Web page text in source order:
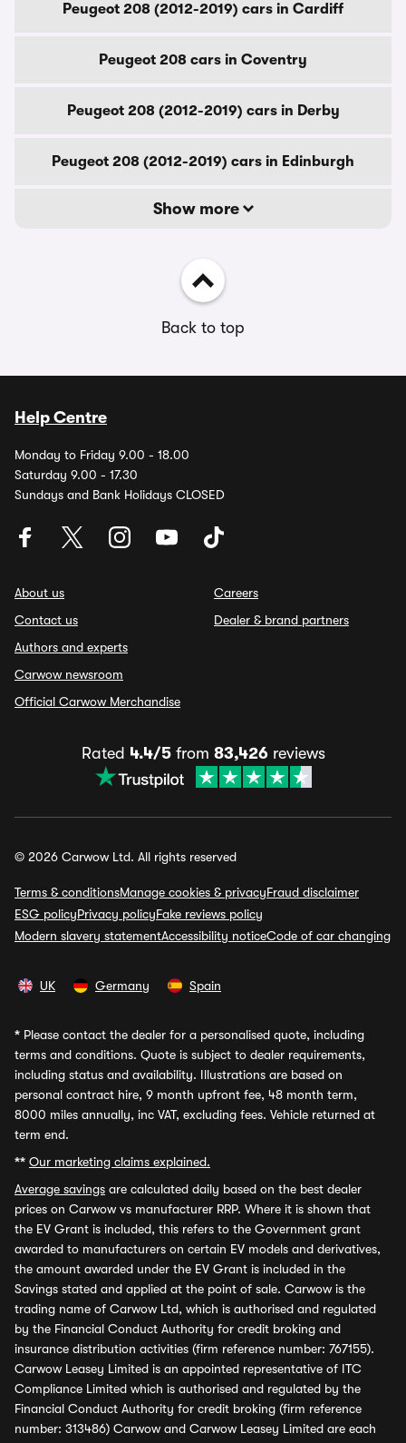
Peugeot 208 (2012-2019) cars in Cardiff
Peugeot 208 cars in Coventry
Peugeot 208 (2012-2019) cars in Derby
Peugeot 208 (2012-2019) cars in Edinburgh
Show more
Back to top
Help Centre
Monday to Friday 9.00 - 18.00
Saturday 9.00 - 17.30
Sundays and Bank Holidays CLOSED
About us
Contact us
Authors and experts
Carwow newsroom
Official Carwow Merchandise
Careers
Dealer & brand partners
Rated 4.4/5from 83,426reviews
© 2026 Carwow Ltd. All rights reserved
Terms & conditionsManage cookies & privacyFraud disclaimer
ESG policyPrivacy policyFake reviews policy
Modern slavery statementAccessibility noticeCode of car changing
UK Germany Spain
* Please contact the dealer for a personalised quote, including
terms and conditions. Quote is subject to dealer requirements,
including status and availability. Illustrations are based on
personal contract hire, 9 month upfront fee, 48 month term,
8000 miles annually, inc VAT, excluding fees. Vehicle returned at
term end.
** Our marketing claims explained.
Average savings are calculated daily based on the best dealer
prices on Carwow vs manufacturer RRP. Where it is shown that
the EV Grant is included, this refers to the Government grant
awarded to manufacturers on certain EV models and derivatives,
the amount awarded under the EV Grant is included in the
Savings stated and applied at the point of sale. Carwow is the
trading name of Carwow Ltd, which is authorised and regulated
by the Financial Conduct Authority for credit broking and
insurance distribution activities (firm reference number: 767155).
Carwow Leasey Limited is an appointed representative of ITC
Compliance Limited which is authorised and regulated by the
Financial Conduct Authority for credit broking (firm reference
number: 313486) Carwow and Carwow Leasey Limited are each